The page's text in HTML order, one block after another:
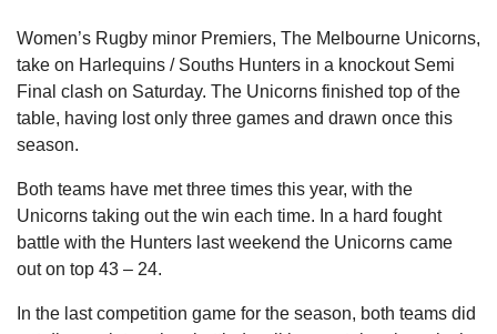
Women’s Rugby minor Premiers, The Melbourne Unicorns,
take on Harlequins / Souths Hunters in a knockout Semi
Final clash on Saturday. The Unicorns finished top of the
table, having lost only three games and drawn once this
season.
Both teams have met three times this year, with the
Unicorns taking out the win each time. In a hard fought
battle with the Hunters last weekend the Unicorns came
out on top 43 – 24.
In the last competition game for the season, both teams did